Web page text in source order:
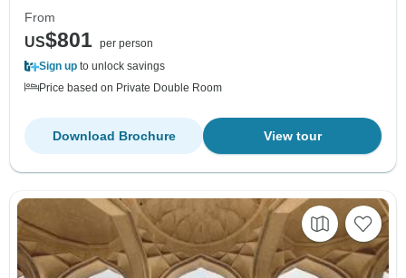
From
US$801 per person
Sign up to unlock savings
Price based on Private Double Room
View tour
Download Brochure